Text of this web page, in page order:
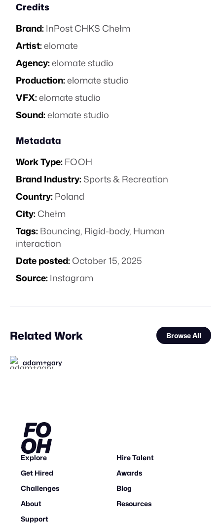
Credits
Brand:InPost CHKS Chełm
Artist:elomate
Agency:elomate studio
Production:elomate studio
VFX:elomate studio
Sound:elomate studio
Metadata
Work Type:FOOH
Brand Industry:Sports & Recreation
Country:Poland
City:Chełm
Tags:Bouncing, Rigid-body, Human
interaction
Date posted:October 15, 2025
Source:Instagram
Related Work Browse All
adam+gary
Explore
Hire Talent
Get Hired
Awards
Challenges
Blog
About
Resources
Support